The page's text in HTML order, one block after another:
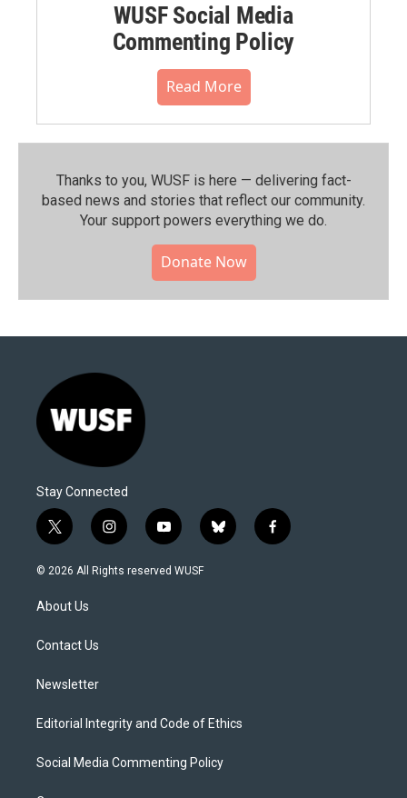
WUSF Social Media
Commenting Policy
Read More
Thanks to you, WUSF is here — delivering fact-
based news and stories that reflect our community.⁠
Your support powers everything we do.
Donate Now
Stay Connected
t
w
i
t
e
i
n
s
y
o
u
b
l
f
a
© 2026 All Rights reserved WUSF
About Us
Contact Us
Newsletter
Editorial Integrity and Code of Ethics
Social Media Commenting Policy